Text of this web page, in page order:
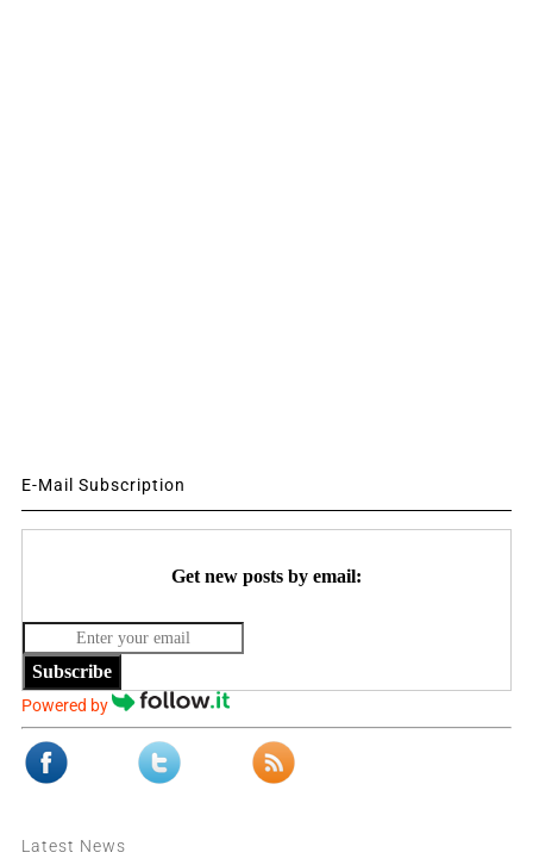
E-Mail Subscription
Get new posts by email:
Subscribe
Powered by
Latest News